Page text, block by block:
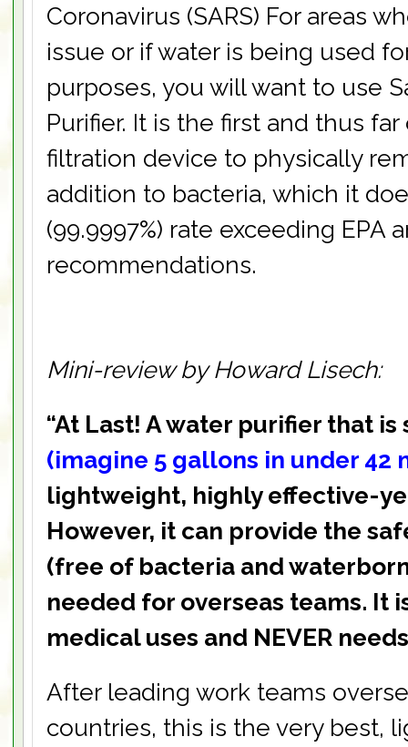
Coronavirus (SARS) For areas
issue or if water is being used
purposes, you will want to use
Purifier. It is the first and thus
filtration device to physically
addition to bacteria, which it
(99.9997%) rate exceeding EPA
recommendations.
Mini-review by Howard Lisech:
“At Last! A water purifier that is
(imagine 5 gallons in under 42
lightweight, highly effective-
However, it can provide the
(free of bacteria and
needed for overseas teams. It
medical uses and NEVER
After leading work teams
countries, this is the very best,